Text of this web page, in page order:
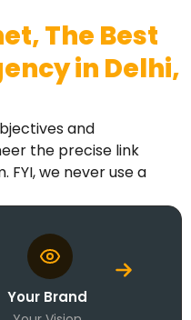
The Best
in Delhi,
and
the precise link
we never use a
Your Brand